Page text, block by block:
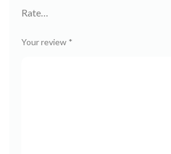
Your review *